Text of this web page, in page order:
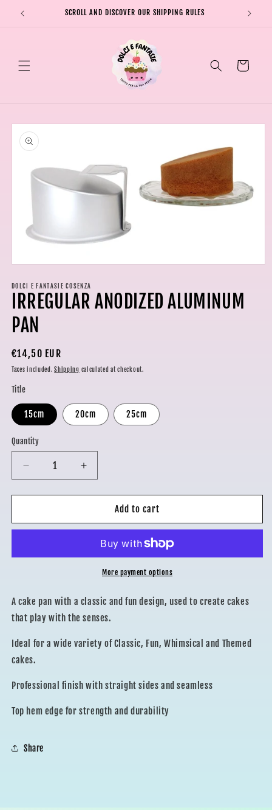
Skip to
content
SCROLL AND DISCOVER OUR SHIPPING RULES
Cart
Skip to
product
information
1
in
modal
DOLCI E FANTASIE COSENZA
IRREGULAR ANODIZED ALUMINUM
PAN
Regular
price
€14,50 EUR
Taxes included.Shipping calculated at checkout.
Title
15cm 20cm 25cm
Quantity
Decrease
quantity
for
ANODIZED
Increase
quantity
for
IRREGULAR
ANODIZED
PAN
Add to cart
More payment options
A cake pan with a classic and fun design, used to create cakes
that play with the senses.
Ideal for a wide variety of Classic, Fun, Whimsical and Themed
cakes.
Professional finish with straight sides and seamless
Top hem edge for strength and durability
Share